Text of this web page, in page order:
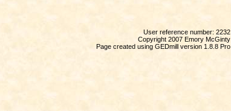
User reference number: 2232
Copyright 2007 Emory McGinty
Page created using GEDmill version 1.8.8 Pro